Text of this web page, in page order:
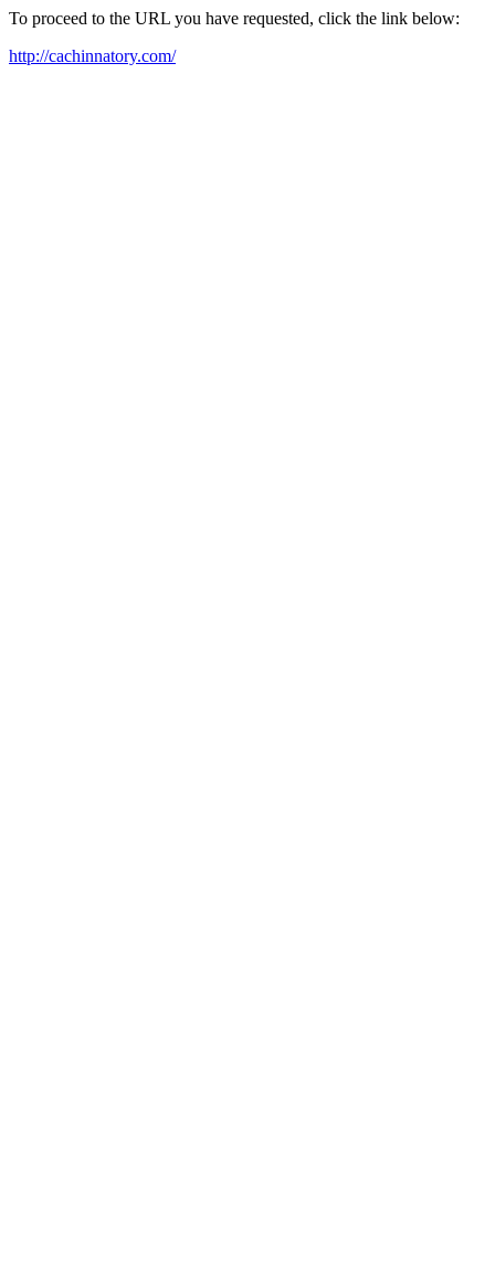
To proceed to the URL you have requested, click the link below:
http://cachinnatory.com/